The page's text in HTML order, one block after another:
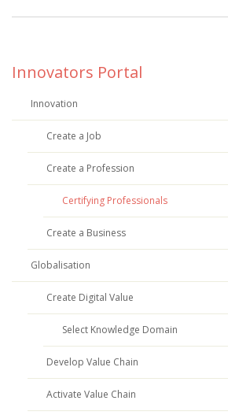
Innovators Portal
Innovation
Create a Job
Create a Profession
Certifying Professionals
Create a Business
Globalisation
Create Digital Value
Select Knowledge Domain
Develop Value Chain
Activate Value Chain